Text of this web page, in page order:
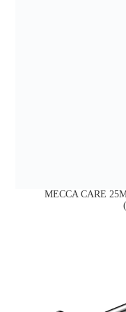
MECCA CARE